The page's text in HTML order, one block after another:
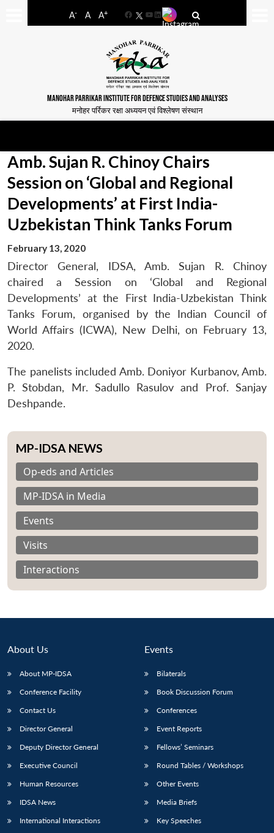
A- A A+
FacebookYouTube
LinkedIn
MANOHAR PARRIKAR INSTITUTE FOR DEFENCE STUDIES AND ANALYSES
मनोहर पर्रिकर रक्षा अध्ययन एवं विश्लेषण संस्थान
Open
menu
MP-
NEWS
Open
menu
Open
menu
Amb. Sujan R. Chinoy Chairs
Session on ‘Global and Regional
Developments’ at First India-
Uzbekistan Think Tanks Forum
February 13, 2020
Director General, IDSA, Amb. Sujan R. Chinoy
chaired a Session on ‘Global and Regional
Developments’ at the First India-Uzbekistan Think
Tanks Forum, organised by the Indian Council of
World Affairs (ICWA), New Delhi, on February 13,
2020.
The panelists included Amb. Doniyor Kurbanov, Amb.
P. Stobdan, Mr. Sadullo Rasulov and Prof. Sanjay
Deshpande.
MP-IDSA NEWS
Op-eds and Articles
MP-IDSA in Media
Events
Visits
Interactions
About Us
About MP-IDSA
Conference Facility
Contact Us
Director General
Deputy Director General
Executive Council
Human Resources
IDSA News
International Interactions
Events
Bilaterals
Book Discussion Forum
Conferences
Event Reports
Fellows’ Seminars
Round Tables / Workshops
Other Events
Media Briefs
Key Speeches